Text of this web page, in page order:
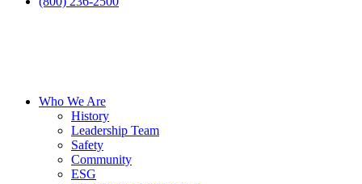
Who We Are
History
Leadership Team
Safety
Community
ESG